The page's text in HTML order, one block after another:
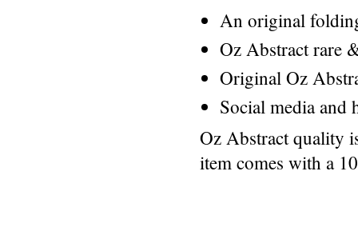
An original
Oz Abstract rare
Original Oz
Social media and
Oz Abstract quality
item comes with a